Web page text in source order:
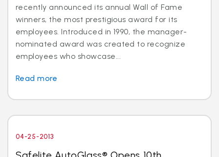
recently announced its annual Wall of Fame
winners, the most prestigious award for its
employees. Introduced in 1990, the manager-
nominated award was created to recognize
employees who showcase...
Read more
04-25-2013